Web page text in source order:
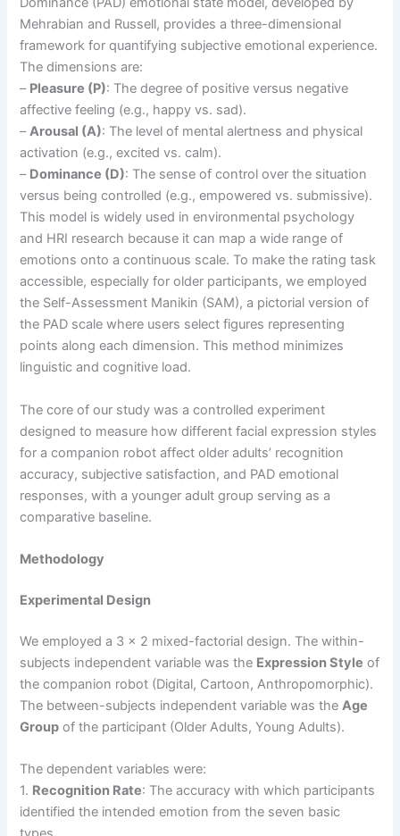
Mehrabian and Russell, provides a three-dimensional
framework for quantifying subjective emotional experience.
The dimensions are:
– Pleasure (P): The degree of positive versus negative
affective feeling (e.g., happy vs. sad).
–Arousal (A): The level of mental alertness and physical
activation (e.g., excited vs. calm).
– Dominance (D): The sense of control over the situation
versus being controlled (e.g., empowered vs. submissive).
This model is widely used in environmental psychology
and HRI research because it can map a wide range of
emotions onto a continuous scale. To make the rating task
accessible, especially for older participants, we employed
the Self-Assessment Manikin (SAM), a pictorial version of
the PAD scale where users select figures representing
points along each dimension. This method minimizes
linguistic and cognitive load.
The core of our study was a controlled experiment
designed to measure how different facial expression styles
for a companion robot affect older adults’ recognition
accuracy, subjective satisfaction, and PAD emotional
responses, with a younger adult group serving as a
comparative baseline.
Methodology
Experimental Design
We employed a 3 x 2 mixed-factorial design. The within-
subjects independent variable was the Expression Style of
the companion robot (Digital, Cartoon, Anthropomorphic).
The between-subjects independent variable was theAge
Group of the participant (Older Adults, Young Adults).
The dependent variables were:
1. Recognition Rate: The accuracy with which participants
identified the intended emotion from the seven basic